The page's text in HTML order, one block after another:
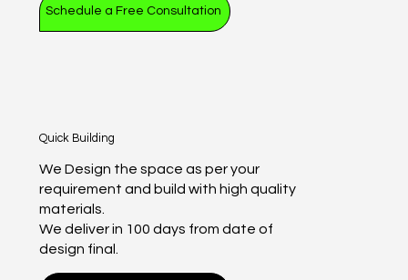
Schedule a Free Consultation
Quick Building
We Design the space as per your
requirement and build with high quality
materials.
We deliver in 100 days from date of
design final.